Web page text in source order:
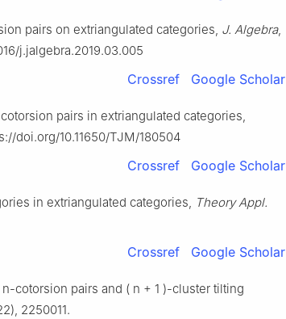
pairs on extriangulated categories, J. Algebra,
j.jalgebra.2019.03.005
Crossref Google Scholar
pairs in extriangulated categories,
doi.org/10.11650/TJM/180504
Crossref Google Scholar
in extriangulated categories, Theory Appl.
Crossref Google Scholar
n-cotorsion pairs and ( n + 1 )-cluster tilting
2250011.